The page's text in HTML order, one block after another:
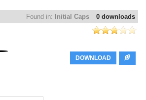
0 downloads
Found in: Initial Caps
DOWNLOAD